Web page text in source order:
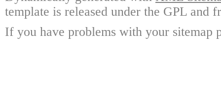
template is released under the GPL and
If you have problems with your sitemap